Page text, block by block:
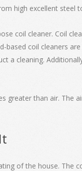
high excellent steel
coil cleaner. Coil
coil cleaners
a cleaning.
greater than air. The
of the house. The